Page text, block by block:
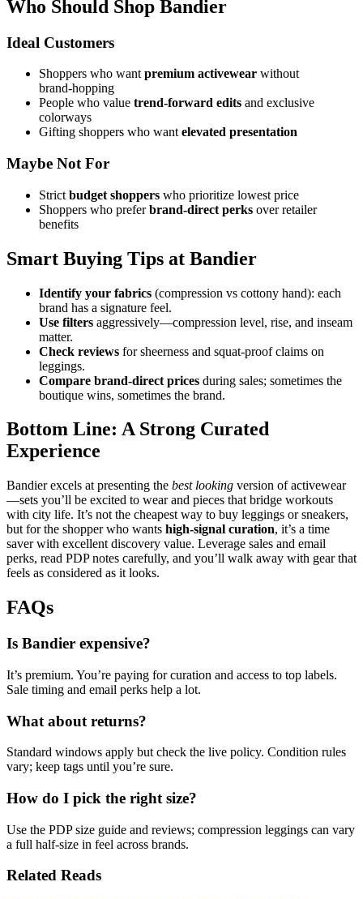
Who Should Shop Bandier
Ideal Customers
Shoppers who want premium activewear without
brand‑hopping
People who value trend‑forward edits and exclusive
colorways
Gifting shoppers who want elevated presentation
Maybe Not For
Strict budget shoppers who prioritize lowest price
Shoppers who preferbrand‑direct perks over retailer
benefits
Smart Buying Tips at Bandier
Identify your fabrics (compression vs cottony hand): each
brand has a signature feel.
Use filters aggressively—compression level, rise, and inseam
matter.
Check reviews for sheerness and squat‑proof claims on
leggings.
Compare brand‑direct prices during sales; sometimes the
boutique wins, sometimes the brand.
Bottom Line: A Strong Curated
Experience
Bandier excels at presenting the best looking version of activewear
—sets you’ll be excited to wear and pieces that bridge workouts
with city life. It’s not the cheapest way to buy leggings or sneakers,
but for the shopper who wants high‑signal curation, it’s a time
saver with excellent discovery value. Leverage sales and email
perks, read PDP notes carefully, and you’ll walk away with gear that
feels as considered as it looks.
FAQs
Is Bandier expensive?
It’s premium. You’re paying for curation and access to top labels.
Sale timing and email perks help a lot.
What about returns?
Standard windows apply but check the live policy. Condition rules
vary; keep tags until you’re sure.
How do I pick the right size?
Use the PDP size guide and reviews; compression leggings can vary
a full half‑size in feel across brands.
Related Reads